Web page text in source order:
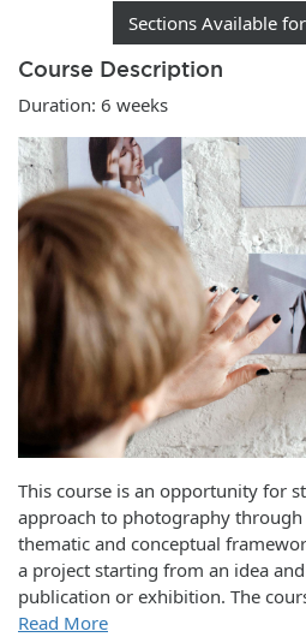
Sections Available
Course Description
Duration: 6 weeks
This course is an opportunity for
approach to photography
thematic and conceptual
a project starting from an idea
publication or exhibition. The
Read More